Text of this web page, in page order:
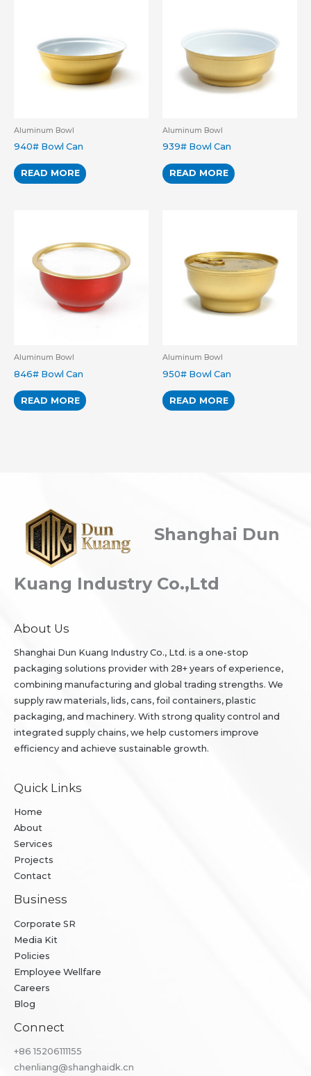
Aluminum Bowl
940# Bowl Can
READ MORE
Aluminum Bowl
939# Bowl Can
READ MORE
Aluminum Bowl
846# Bowl Can
READ MORE
Aluminum Bowl
950# Bowl Can
READ MORE
Shanghai Dun
Kuang Industry Co.,Ltd
About Us
Shanghai Dun Kuang Industry Co., Ltd. is a one-stop
packaging solutions provider with 28+ years of experience,
combining manufacturing and global trading strengths. We
supply raw materials, lids, cans, foil containers, plastic
packaging, and machinery. With strong quality control and
integrated supply chains, we help customers improve
efficiency and achieve sustainable growth.
Quick Links
Home
About
Services
Projects
Contact
Business
Corporate SR
Media Kit
Policies
Employee Wellfare
Careers
Blog
Connect
+86 ​15206111155
chenliang@shanghaidk.cn